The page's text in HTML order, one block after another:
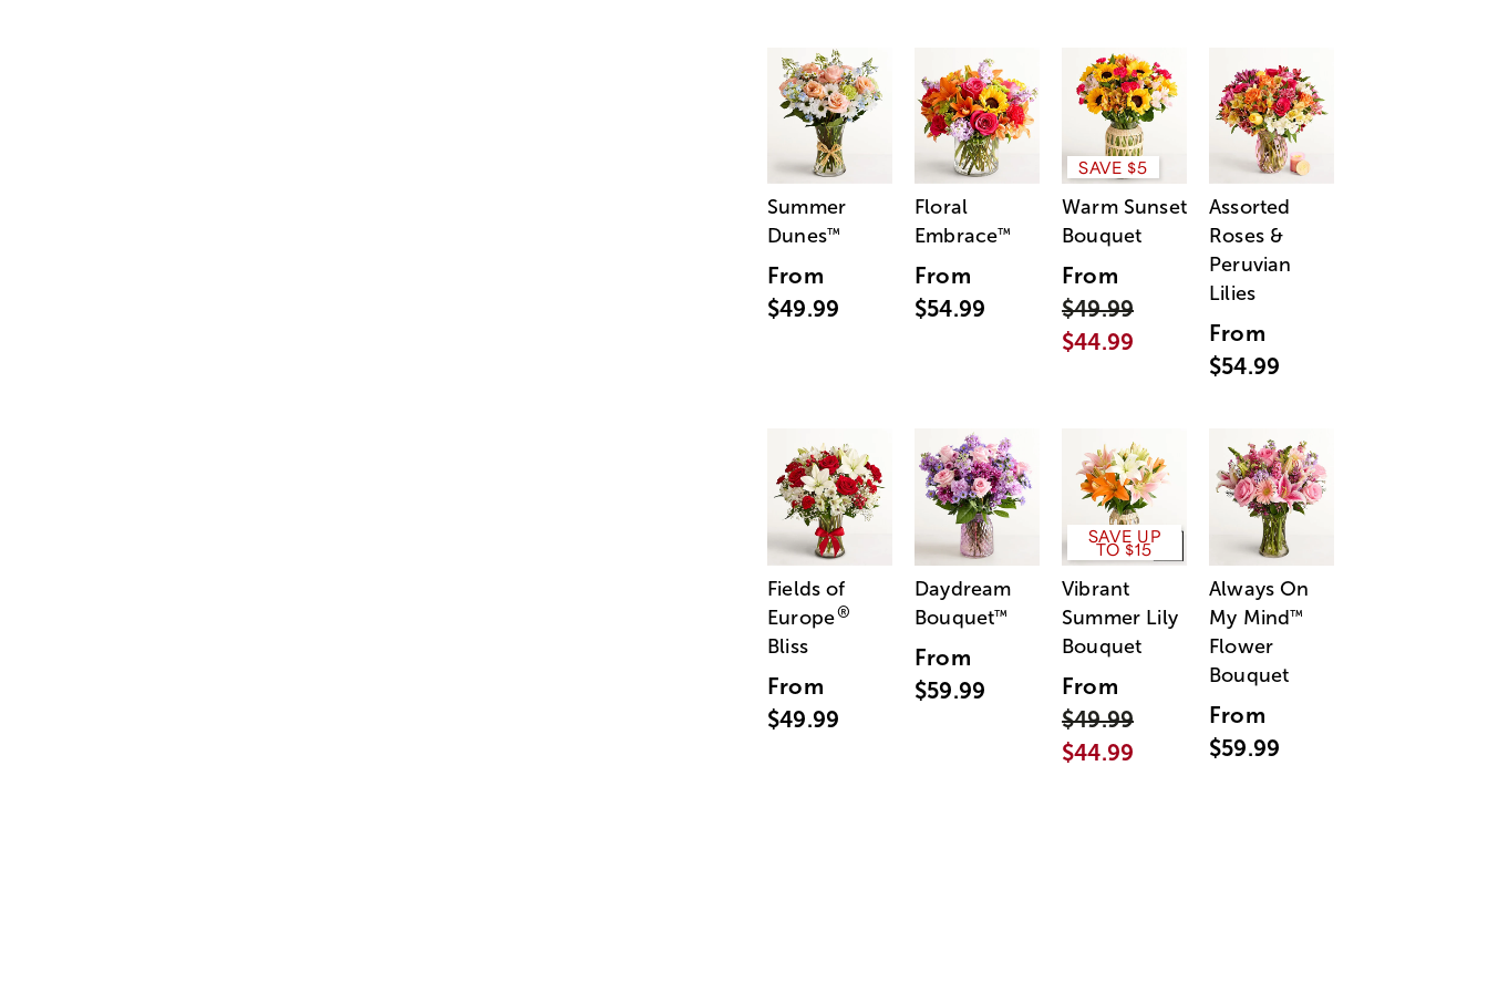
Summer
Dunes™
From
$49.99
Floral
Embrace™
From
$54.99
SAVE $5
Warm Sunset
Bouquet
From
$49.99
$44.99
Assorted
Roses &
Peruvian
Lilies
From
$54.99
Fields of
Europe®
Bliss
From
$49.99
Daydream
Bouquet™
From
$59.99
SAVE UP
TO $15
Vibrant
Summer Lily
Bouquet
From
$49.99
$44.99
Always On
My Mind™
Flower
Bouquet
From
$59.99